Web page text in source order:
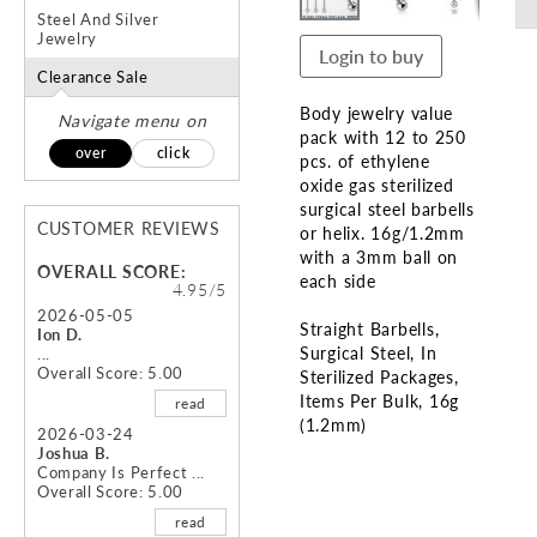
Login to buy
Body jewelry value
pack with 12 to 250
pcs. of ethylene
oxide gas sterilized
surgical steel barbells
or helix. 16g/1.2mm
with a 3mm ball on
each side
Straight Barbells
Surgical Steel In
Sterilized Packages,
Items Per Bulk 16g
(1.2mm)
Steel And Silver
Jewelry
Clearance Sale
Navigate menu on
over click
CUSTOMER REVIEWS
OVERALL SCORE:
4.95/5
2026-05-05
Ion D.
Overall Score: 5.00
read
2026-03-24
Joshua B.
Company Is Perfect ...
Overall Score: 5.00
read